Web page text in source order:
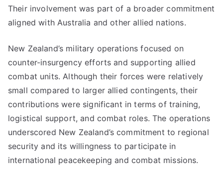
Their involvement was part of a broader commitment
aligned with Australia and other allied nations.
New Zealand’s military operations focused on
counter-insurgency efforts and supporting allied
combat units. Although their forces were relatively
small compared to larger allied contingents, their
contributions were significant in terms of training,
logistical support, and combat roles. The operations
underscored New Zealand’s commitment to regional
security and its willingness to participate in
international peacekeeping and combat missions.